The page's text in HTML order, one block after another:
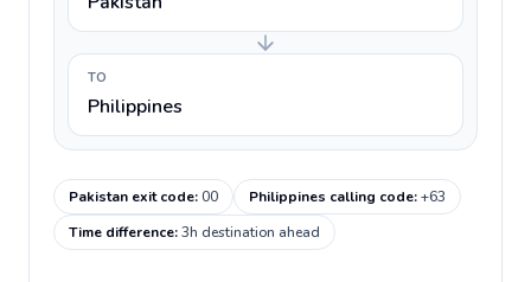
TO
Philippines
Pakistan exit code:00 Philippines calling code:+63
Time difference:3h destination ahead